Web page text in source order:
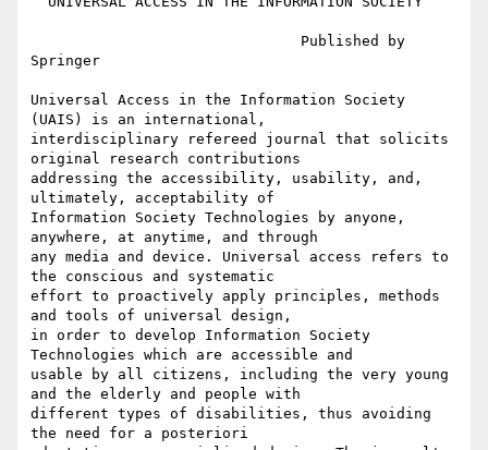
Springer
Universal Access in the Information Society
(UAIS) is an international,
interdisciplinary refereed journal that solicits
original research contributions
addressing the accessibility, usability, and,
ultimately, acceptability of
Information Society Technologies by anyone,
anywhere, at anytime, and through
any media and device. Universal access refers to
the conscious and systematic
effort to proactively apply principles, methods
and tools of universal design,
in order to develop Information Society
Technologies which are accessible and
usable by all citizens, including the very young
and the elderly and people with
different types of disabilities, thus avoiding
the need for a posteriori